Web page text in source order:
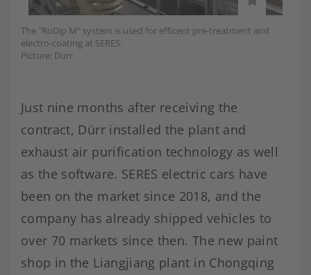
The "RoDip M" system is used for efficent pre-treatment and
electro-coating at SERES.
Picture: Durr
Just nine months after receiving the
contract, Dürr installed the plant and
exhaust air purification technology as well
as the software. SERES electric cars have
been on the market since 2018, and the
company has already shipped vehicles to
over 70 markets since then. The new paint
shop in the Liangjiang plant in Chongqing